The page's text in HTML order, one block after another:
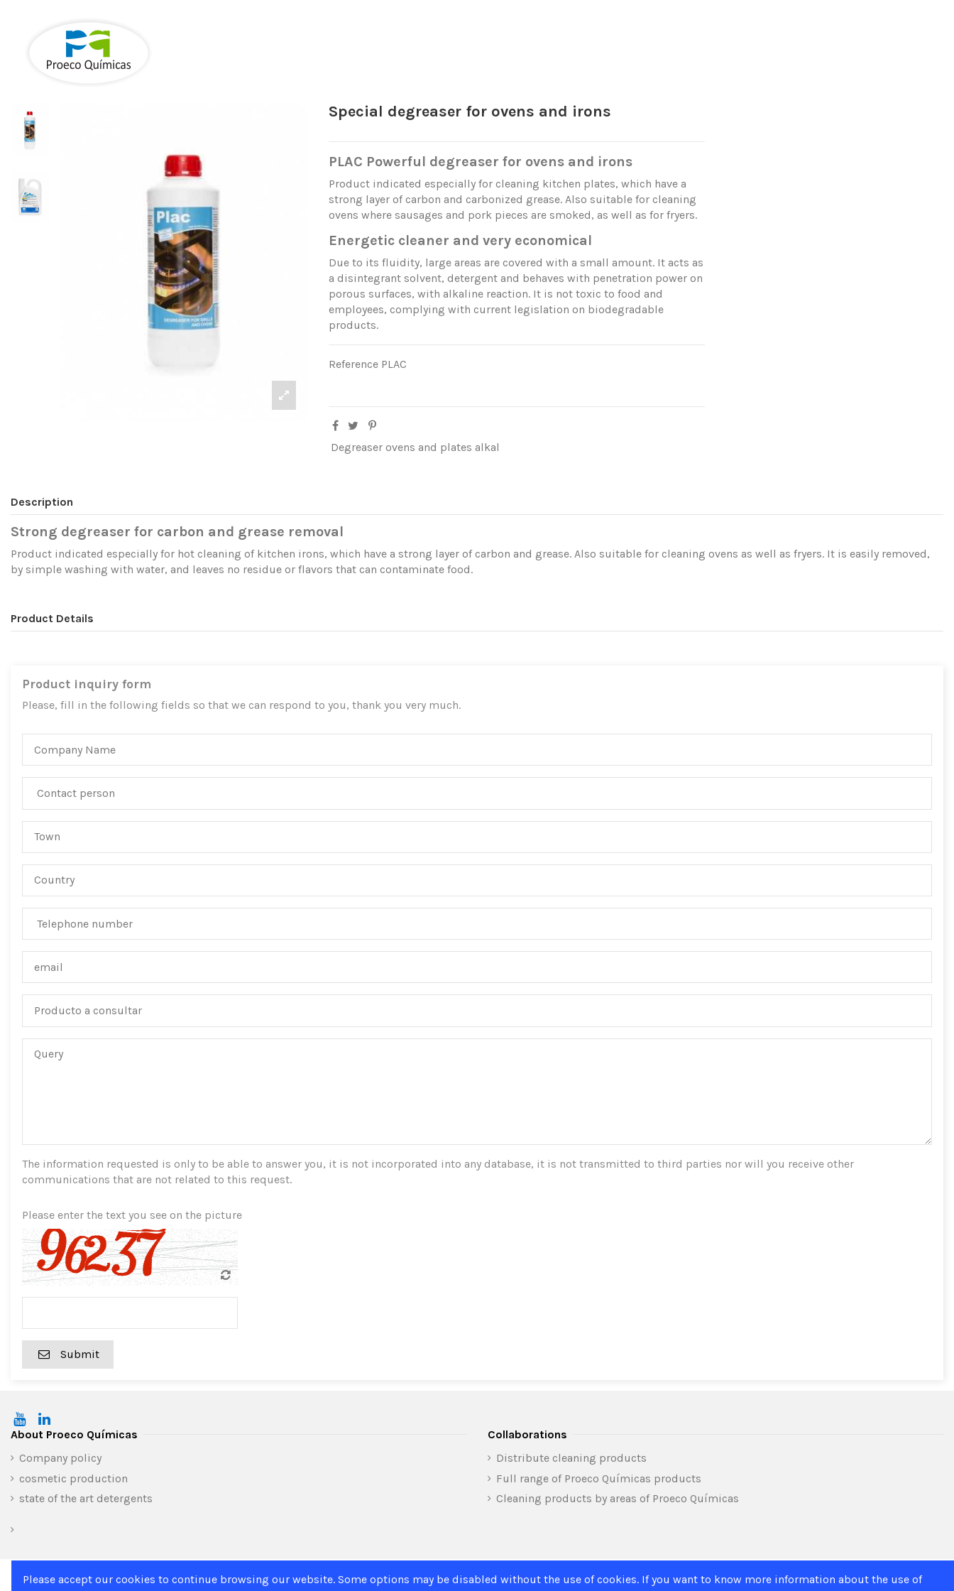
Special degreaser for ovens and irons
PLAC Powerful degreaser for ovens and irons
Product indicated especially for cleaning kitchen plates, which have a
strong layer of carbon and carbonized grease. Also suitable for cleaning
ovens where sausages and pork pieces are smoked, as well as for fryers.
Energetic cleaner and very economical
Due to its fluidity, large areas are covered with a small amount. It acts as
a disintegrant solvent, detergent and behaves with penetration power on
porous surfaces, with alkaline reaction. It is not toxic to food and
employees, complying with current legislation on biodegradable
products.
Reference PLAC
Degreaser ovens and plates alkal
Description
Strong degreaser for carbon and grease removal
Product indicated especially for hot cleaning of kitchen irons, which have a strong layer of carbon and grease. Also suitable for cleaning ovens as well as fryers. It is easily removed,
by simple washing with water, and leaves no residue or flavors that can contaminate food.
Product Details
Product inquiry form
Please, fill in the following fields so that we can respond to you, thank you very much.
The information requested is only to be able to answer you, it is not incorporated into any database, it is not transmitted to third parties nor will you receive other
communications that are not related to this request.
Please enter the text you see on the picture
Submit
About Proeco Químicas
Company policy
cosmetic production
state of the art detergents
Collaborations
Distribute cleaning products
Full range of Proeco Químicas products
Cleaning products by areas of Proeco Químicas
Please accept our cookies to continue browsing our website. Some options may be disabled without the use of cookies. If you want to know more information about the use of